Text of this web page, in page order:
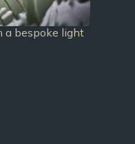
a bespoke light